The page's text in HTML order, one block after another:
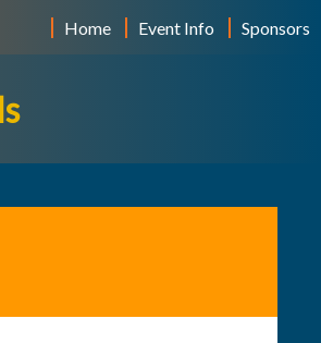
Home Event Info Sponsors